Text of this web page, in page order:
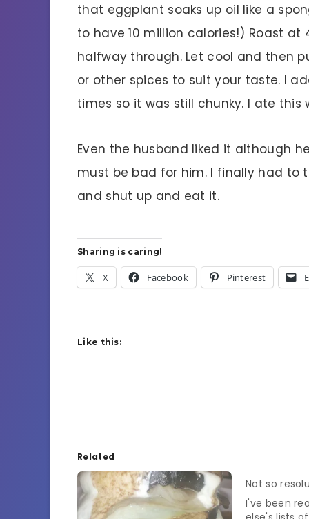
that eggplant soaks up oil like a
to have 10 million calories!) Roast
halfway through. Let cool and then
or other spices to suit your taste. I
times so it was still chunky. I ate this
Even the husband liked it although
must be bad for him. I finally had to
and shut up and eat it.
Sharing is caring!
X Facebook Pinterest
Like this:
Related
Not so
I've been